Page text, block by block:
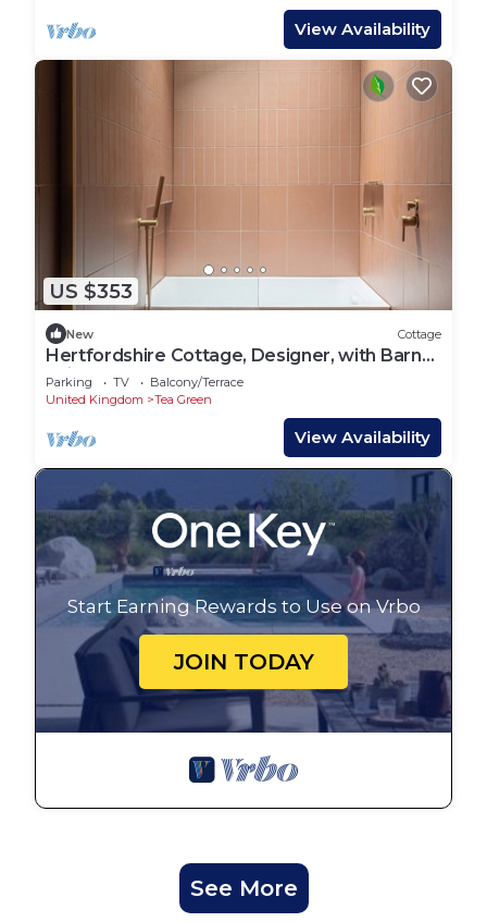
View Availability
US $353
New Cottage
Hertfordshire Cottage, Designer, with Barn
Suite
Parking TV
Balcony/Terrace
United Kingdom
Tea Green
View Availability
Start Earning Rewards to Use on Vrbo
JOIN TODAY
See More